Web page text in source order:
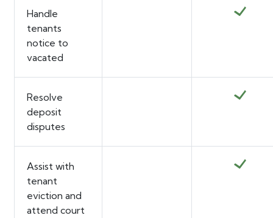
Handle
tenants
notice to
vacated
Resolve
deposit
disputes
Assist with
tenant
eviction and
attend court